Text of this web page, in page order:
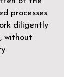
processes
diligently
without